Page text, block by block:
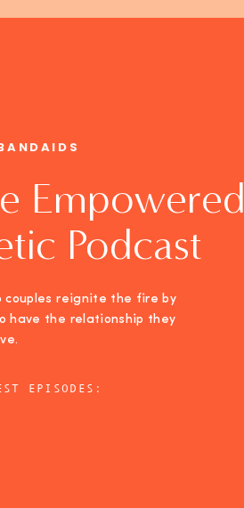
Bedroom with
Empowered
Podcast
couples reignite the fire by
have the relationship they
EPISODES: